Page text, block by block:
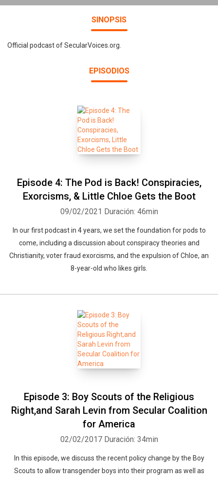
SINOPSIS
Official podcast of SecularVoices.org.
EPISODIOS
Episode 4: The Pod is Back! Conspiracies,
Exorcisms, & Little Chloe Gets the Boot
09/02/2021 Duración: 46min
In our first podcast in 4 years, we set the foundation for pods to
come, including a discussion about conspiracy theories and
Christianity, voter fraud exorcisms, and the expulsion of Chloe, an
8-year-old who likes girls.
Episode 3: Boy Scouts of the Religious
Right,and Sarah Levin from Secular Coalition
for America
02/02/2017 Duración: 34min
In this episode, we discuss the recent policy change by the Boy
Scouts to allow transgender boys into their program as well as